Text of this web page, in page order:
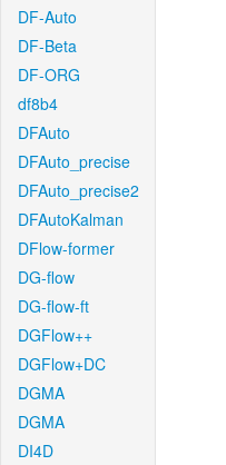
DF-Auto
DF-Beta
DF-ORG
df8b4
DFAuto
DFAuto_precise
DFAuto_precise2
DFAutoKalman
DFlow-former
DG-flow
DG-flow-ft
DGFlow++
DGFlow+DC
DGMA
DGMA
DI4D